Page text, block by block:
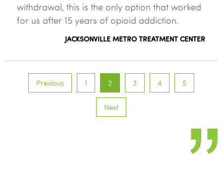
withdrawal, this is the only option that worked
for us after 15 years of opioid addiction.
JACKSONVILLE METRO TREATMENT CENTER
Previous 1 2 3 4 5
Next